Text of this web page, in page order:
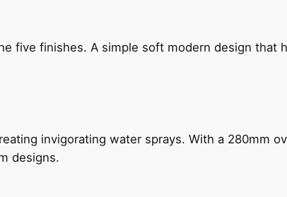
five finishes. A simple soft modern design
invigorating water sprays. With a 280mm
designs.